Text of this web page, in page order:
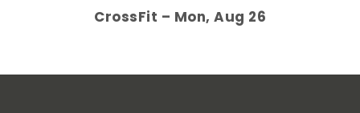
CrossFit – Mon, Aug 26